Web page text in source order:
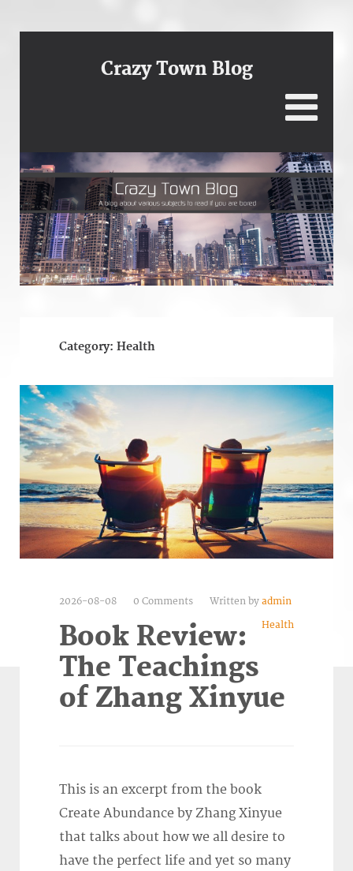
Crazy Town Blog
Category: Health
2026-08-08 0 Comments Written by admin
Health
Book Review:
The Teachings
of Zhang Xinyue
This is an excerpt from the book
Create Abundance by Zhang Xinyue
that talks about how we all desire to
have the perfect life and yet so many